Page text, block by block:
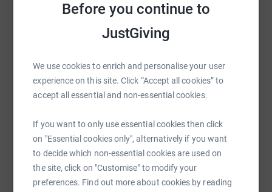
Before you continue to
JustGiving
We use cookies to enrich and personalise your user
experience on this site. Click “Accept all cookies” to
accept all essential and non-essential cookies.
If you want to only use essential cookies then click
on "Essential cookies only", alternatively if you want
to decide which non-essential cookies are used on
the site, click on "Customise" to modify your
preferences. Find out more about cookies by reading
Love light & peace to you & yours.
Help Dave Seddon
Sharing this cause with your network could help
platform to make it happen:
WhatsAppFacebook Print MessengerLinkedIn
SMS X Email TikTok